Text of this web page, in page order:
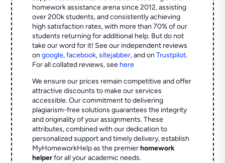
homework assistance arena since 2012, assisting
over 200k students, and consistently achieving
high satisfaction rates, with more than 70% of our
students returning for additional help. But do not
take our word for it! See our independent reviews
ongoogle,facebook,sitejabber,and onTrustpilot.
For all collated reviews, see here
We ensure our prices remain competitive and offer
attractive discounts to make our services
accessible. Our commitment to delivering
plagiarism-free solutions guarantees the integrity
and originality of your assignments. These
attributes, combined with our dedication to
personalized support and timely delivery, establish
MyHomeworkHelp as the premierhomework
helperfor all your academic needs.